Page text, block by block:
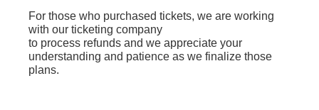
For those who purchased tickets, we are working
with our ticketing company
to process refunds and we appreciate your
understanding and patience as we finalize those
plans.